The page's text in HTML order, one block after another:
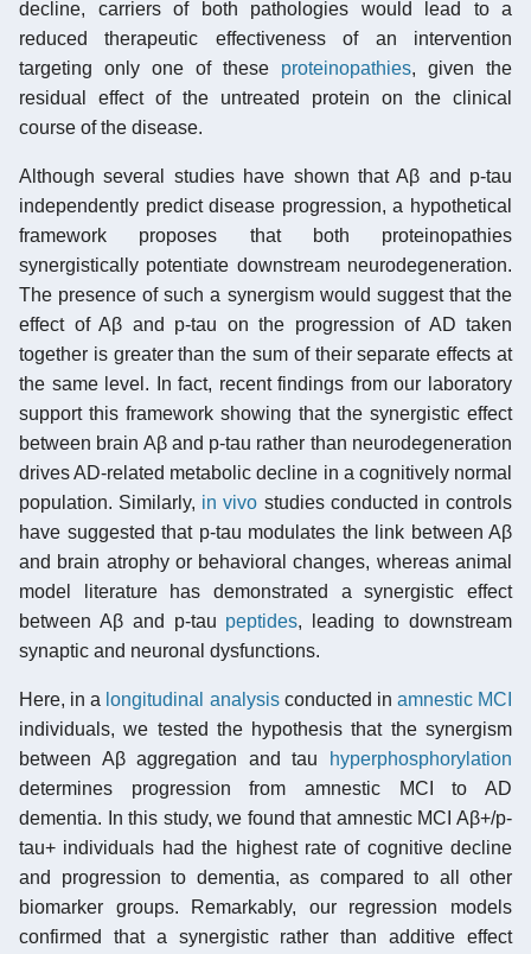
decline, carriers of both pathologies would lead to a
reduced therapeutic effectiveness of an intervention
targeting only one of these proteinopathies, given the
residual effect of the untreated protein on the clinical
course of the disease.
Although several studies have shown that Aβ and p-tau
independently predict disease progression, a hypothetical
framework proposes that both proteinopathies
synergistically potentiate downstream neurodegeneration.
The presence of such a synergism would suggest that the
effect of Aβ and p-tau on the progression of AD taken
together is greater than the sum of their separate effects at
the same level. In fact, recent findings from our laboratory
support this framework showing that the synergistic effect
between brain Aβ and p-tau rather than neurodegeneration
drives AD-related metabolic decline in a cognitively normal
population. Similarly, in vivo studies conducted in controls
have suggested that p-tau modulates the link between Aβ
and brain atrophy or behavioral changes, whereas animal
model literature has demonstrated a synergistic effect
between Aβ and p-tau peptides, leading to downstream
synaptic and neuronal dysfunctions.
Here, in a longitudinal analysisconducted in amnestic MCI
individuals, we tested the hypothesis that the synergism
between Aβ aggregation and tau
hyperphosphorylation
determines progression from amnestic MCI to AD
dementia. In this study, we found that amnestic MCI Aβ+/p-
tau+ individuals had the highest rate of cognitive decline
and progression to dementia, as compared to all other
biomarker groups. Remarkably, our regression models
confirmed that a synergistic rather than additive effect